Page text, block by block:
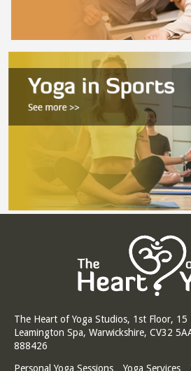
The Heart of Yoga Studios, 1st Floor, 15
Leamington Spa, Warwickshire, CV32
888426
Personal Yoga Sessions
Yoga Services